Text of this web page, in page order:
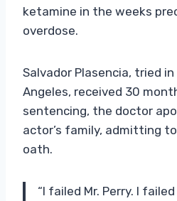
ketamine in the weeks
overdose.
Salvador Plasencia, tried
Angeles, received 30
sentencing, the doctor
actor’s family, admitting
oath.
“I failed Mr. Perry. I